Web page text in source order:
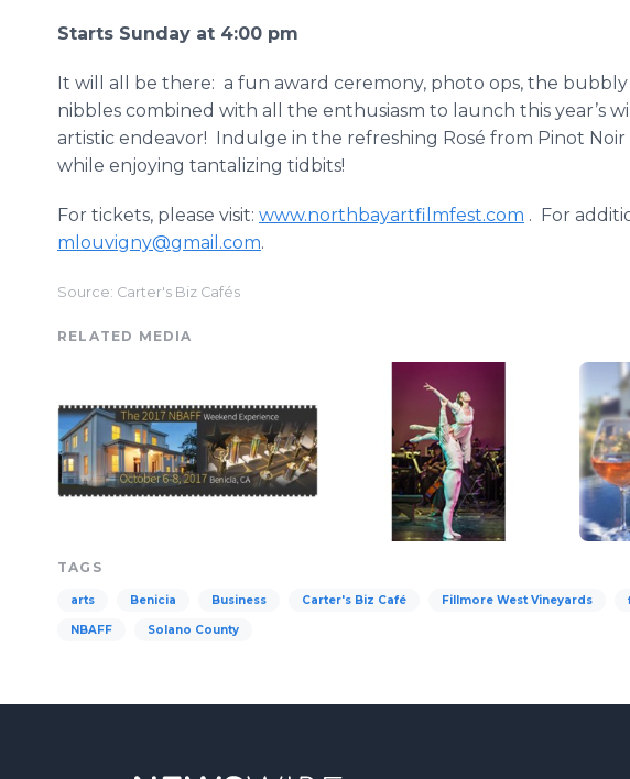
Starts Sunday at 4:00 pm
It will all be there: a fun award ceremony, photo ops, the
nibbles combined with all the enthusiasm to launch this year’s
artistic endeavor! Indulge in the refreshing Rosé from Pinot Noir
while enjoying tantalizing tidbits!
For tickets, please visit: www.northbayartfilmfest.com . For
mlouvigny@gmail.com.
Source: Carter's Biz Cafés
RELATED MEDIA
TAGS
arts Benicia Business Carter's Biz Café Fillmore West Vineyards
NBAFF Solano County